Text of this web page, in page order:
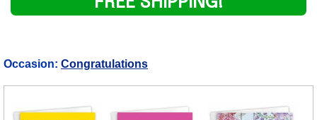
Occasion: Congratulations